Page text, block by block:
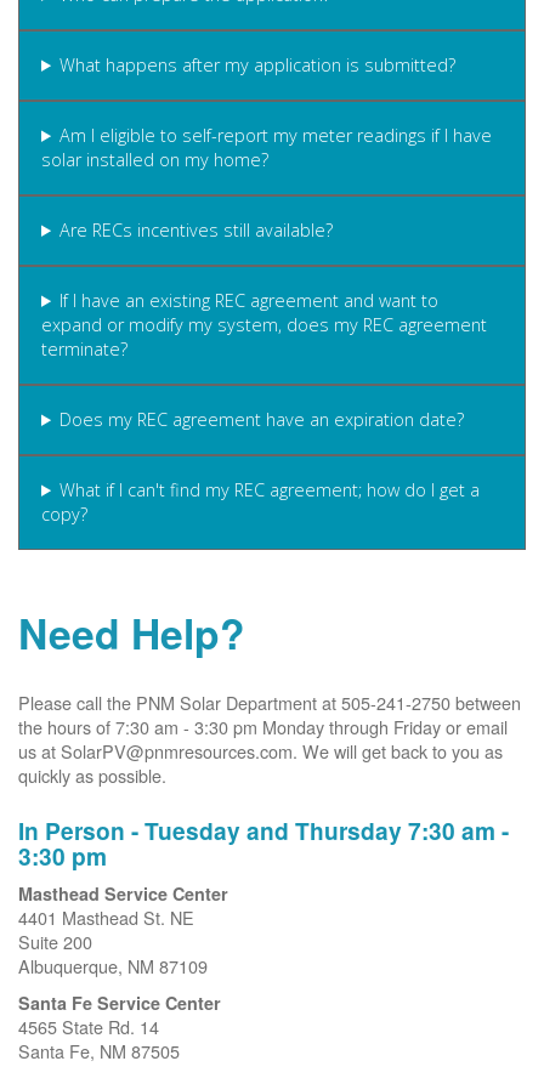
What happens after my application is submitted?
Am I eligible to self-report my meter readings if I have
solar installed on my home?
Are RECs incentives still available?
If I have an existing REC agreement and want to
expand or modify my system, does my REC agreement
terminate?
Does my REC agreement have an expiration date?
What if I can't find my REC agreement; how do I get a
copy?
Need Help?
Please call the PNM Solar Department at 505-241-2750 between
the hours of 7:30 am - 3:30 pm Monday through Friday or email
us at SolarPV@pnmresources.com. We will get back to you as
quickly as possible.
In Person - Tuesday and Thursday 7:30 am -
3:30 pm
Masthead Service Center
4401 Masthead St. NE
Suite 200
Albuquerque, NM 87109
Santa Fe Service Center
4565 State Rd. 14
Santa Fe, NM 87505